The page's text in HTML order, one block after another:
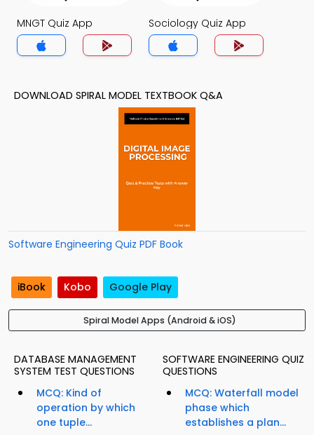
MNGT Quiz App Sociology Quiz App
DOWNLOAD SPIRAL MODEL TEXTBOOK Q&A
Software Engineering Quiz PDF Book
iBook Kobo Google Play
Spiral Model Apps (Android & iOS)
DATABASE MANAGEMENT
SYSTEM TEST QUESTIONS
MCQ: Kind of
operation by which
one tuple...
SOFTWARE ENGINEERING QUIZ
QUESTIONS
MCQ: Waterfall model
phase which
establishes a plan...